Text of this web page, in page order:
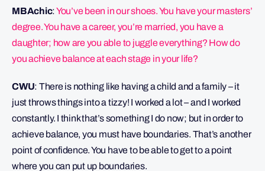
MBAchic:You’ve been in our shoes. You have your masters’
degree. You have a career, you’re married, you have a
daughter; how are you able to juggle everything? How do
you achieve balance at each stage in your life?
CWU: There is nothing like having a child and a family – it
just throws things into a tizzy! I worked a lot – and I worked
constantly. I think that’s something I do now; but in order to
achieve balance, you must have boundaries. That’s another
point of confidence. You have to be able to get to a point
where you can put up boundaries.